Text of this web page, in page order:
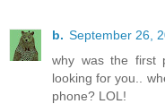
b. September 26,
why was the first
looking for you..
phone? LOL!